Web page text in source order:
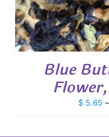
Blue
$ 5.65 –